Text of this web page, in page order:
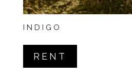
INDIGO
RENT